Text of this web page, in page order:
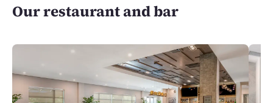
Our restaurant and bar